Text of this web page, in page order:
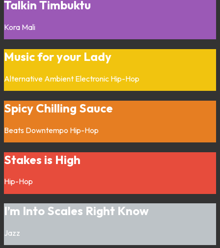
Talkin Timbuktu
Kora Mali
Music for your Lady
Alternative Ambient Electronic Hip-Hop
Spicy Chilling Sauce
Beats Downtempo Hip-Hop
Stakes is High
Hip-Hop
I’m Into Scales Right Know
Jazz